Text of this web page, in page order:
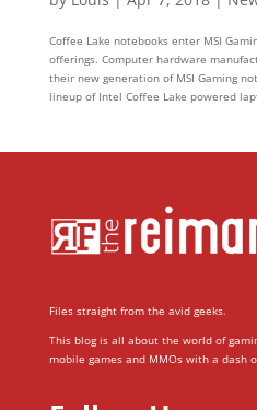
Coffee Lake notebooks enter MSI
offerings. Computer hardware
their new generation of MSI Gaming
lineup of Intel Coffee Lake powered
Files straight from the avid geeks.
This blog is all about the world of
mobile games and MMOs with a dash